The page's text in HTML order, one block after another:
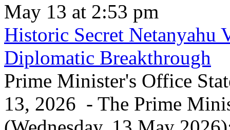
May 13 at 2:53 pm
Historic Secret
Diplomatic Breakthrough
Prime Minister's Office
13, 2026 - The Prime